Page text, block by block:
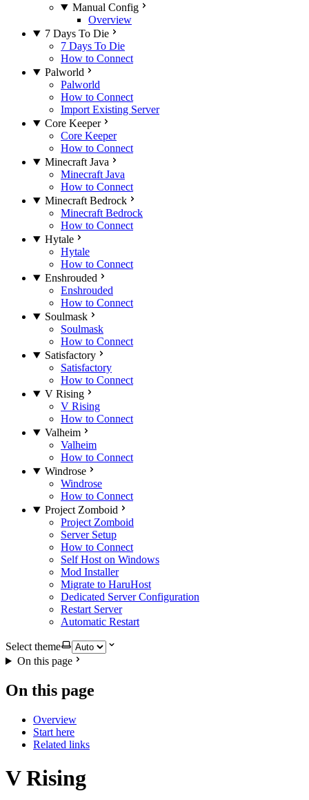
Manual Config
Overview
7 Days To Die
7 Days To Die
How to Connect
Palworld
Palworld
How to Connect
Import Existing Server
Core Keeper
Core Keeper
How to Connect
Minecraft Java
Minecraft Java
How to Connect
Minecraft Bedrock
Minecraft Bedrock
How to Connect
Hytale
Hytale
How to Connect
Enshrouded
Enshrouded
How to Connect
Soulmask
Soulmask
How to Connect
Satisfactory
Satisfactory
How to Connect
V Rising
V Rising
How to Connect
Valheim
Valheim
How to Connect
Windrose
Windrose
How to Connect
Project Zomboid
Project Zomboid
Server Setup
How to Connect
Self Host on Windows
Mod Installer
Migrate to HaruHost
Dedicated Server Configuration
Restart Server
Automatic Restart
Select theme
On this page
On this page
Overview
Start here
Related links
V Rising